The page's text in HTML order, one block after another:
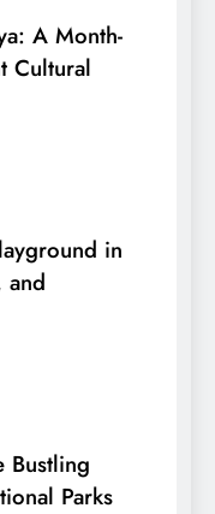
A Month-
Cultural
in
and
Parks